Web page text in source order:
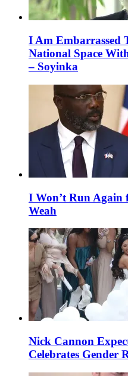
I Am Embarrassed
National Space
– Soyinka
I Won’t Run Again
Weah
Nick Cannon
Celebrates Gender